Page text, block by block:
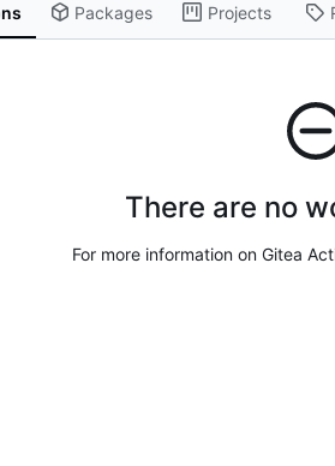
Packages Projects
There are no
For more information on Gitea